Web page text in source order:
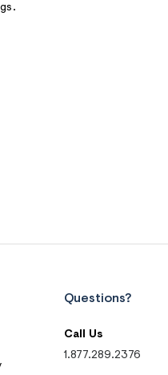
Questions?
Call Us
1.877.289.2376